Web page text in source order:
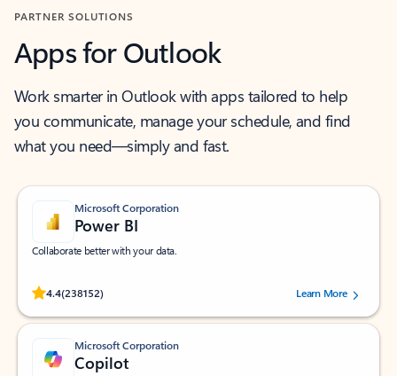
PARTNER SOLUTIONS
Apps for Outlook
Work smarter in Outlook with apps tailored to help
you communicate, manage your schedule, and find
what you need—simply and fast.
Microsoft Corporation
Power BI
Collaborate better with your data.
4.4(238152)
Rated (#=ratingAverage#) stars out of 5 stars, by 238152 users.Learn More
Microsoft Corporation
Copilot